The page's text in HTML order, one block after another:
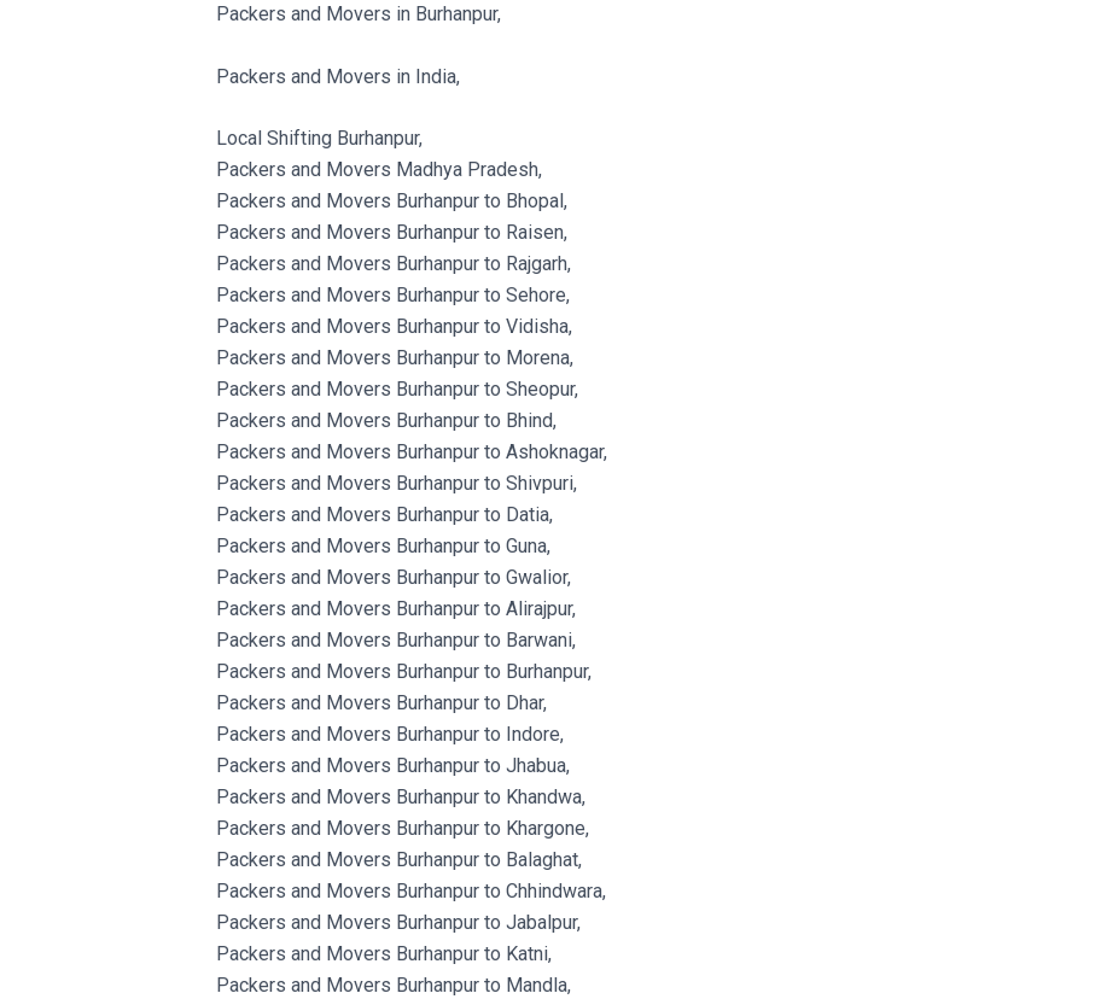
Packers and Movers in Burhanpur,
Packers and Movers in India,
Local Shifting Burhanpur,
Packers and Movers Madhya Pradesh,
Packers and Movers Burhanpur to Bhopal,
Packers and Movers Burhanpur to Raisen,
Packers and Movers Burhanpur to Rajgarh,
Packers and Movers Burhanpur to Sehore,
Packers and Movers Burhanpur to Vidisha,
Packers and Movers Burhanpur to Morena,
Packers and Movers Burhanpur to Sheopur,
Packers and Movers Burhanpur to Bhind,
Packers and Movers Burhanpur to Ashoknagar,
Packers and Movers Burhanpur to Shivpuri,
Packers and Movers Burhanpur to Datia,
Packers and Movers Burhanpur to Guna,
Packers and Movers Burhanpur to Gwalior,
Packers and Movers Burhanpur to Alirajpur,
Packers and Movers Burhanpur to Barwani,
Packers and Movers Burhanpur to Burhanpur,
Packers and Movers Burhanpur to Dhar,
Packers and Movers Burhanpur to Indore,
Packers and Movers Burhanpur to Jhabua,
Packers and Movers Burhanpur to Khandwa,
Packers and Movers Burhanpur to Khargone,
Packers and Movers Burhanpur to Balaghat,
Packers and Movers Burhanpur to Chhindwara,
Packers and Movers Burhanpur to Jabalpur,
Packers and Movers Burhanpur to Katni,
Packers and Movers Burhanpur to Mandla,